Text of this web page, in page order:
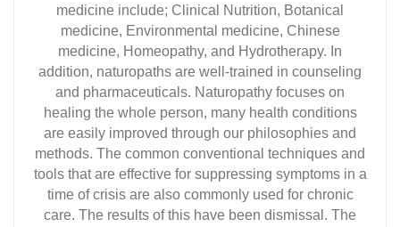
medicine include; Clinical Nutrition, Botanical
medicine, Environmental medicine, Chinese
medicine, Homeopathy, and Hydrotherapy. In
addition, naturopaths are well-trained in counseling
and pharmaceuticals. Naturopathy focuses on
healing the whole person, many health conditions
are easily improved through our philosophies and
methods. The common conventional techniques and
tools that are effective for suppressing symptoms in a
time of crisis are also commonly used for chronic
care. The results of this have been dismissal. The